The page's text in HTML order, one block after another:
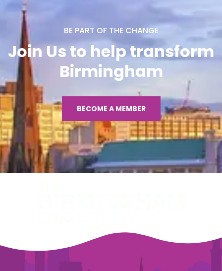
BE PART OF THE CHANGE
Join Us to help transform
Birmingham
BECOME A MEMBER